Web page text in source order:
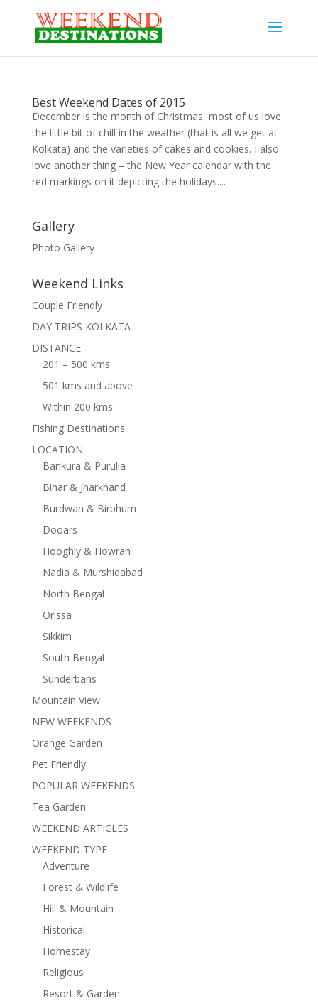
Best Weekend Dates of 2015
December is the month of Christmas, most of us love
the little bit of chill in the weather (that is all we get at
Kolkata) and the varieties of cakes and cookies. I also
love another thing – the New Year calendar with the
red markings on it depicting the holidays....
Gallery
Photo Gallery
Weekend Links
Couple Friendly
DAY TRIPS KOLKATA
DISTANCE
201 – 500 kms
501 kms and above
Within 200 kms
Fishing Destinations
LOCATION
Bankura & Purulia
Bihar & Jharkhand
Burdwan & Birbhum
Dooars
Hooghly & Howrah
Nadia & Murshidabad
North Bengal
Orissa
Sikkim
South Bengal
Sunderbans
Mountain View
NEW WEEKENDS
Orange Garden
Pet Friendly
POPULAR WEEKENDS
Tea Garden
WEEKEND ARTICLES
WEEKEND TYPE
Adventure
Forest & Wildlife
Hill & Mountain
Historical
Homestay
Religious
Resort & Garden